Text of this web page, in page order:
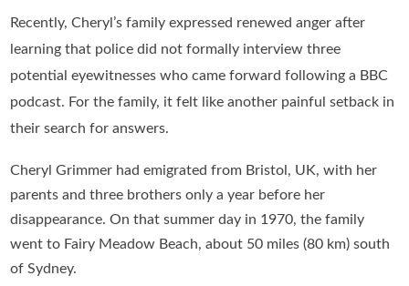
Recently, Cheryl’s family expressed renewed anger after
learning that police did not formally interview three
potential eyewitnesses who came forward following a BBC
podcast. For the family, it felt like another painful setback in
their search for answers.
Cheryl Grimmer had emigrated from Bristol, UK, with her
parents and three brothers only a year before her
disappearance. On that summer day in 1970, the family
went to Fairy Meadow Beach, about 50 miles (80 km) south
of Sydney.